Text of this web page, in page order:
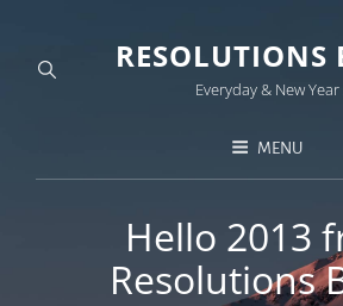
RESOLUTIONS
Everyday & New
MENU
Hello 2013
Resolutions